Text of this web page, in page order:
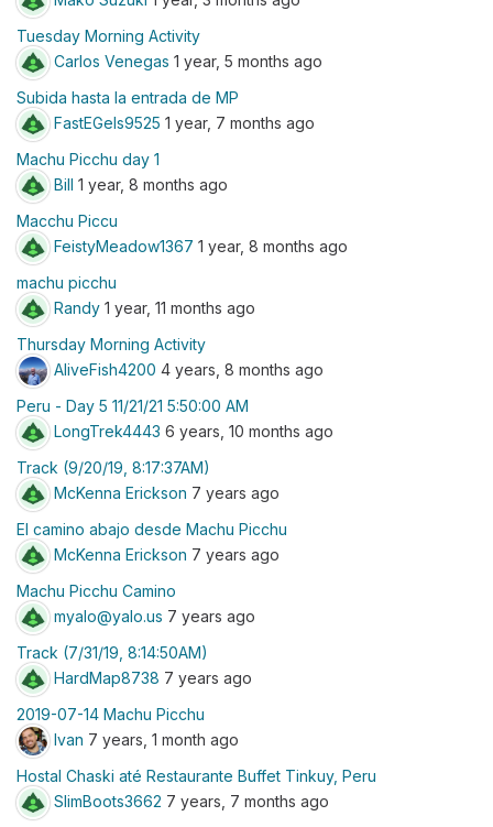
Tuesday Morning Activity
Carlos Venegas 1 year, 5 months ago
Subida hasta la entrada de MP
FastEGels9525 1 year, 7 months ago
Machu Picchu day 1
Bill 1 year, 8 months ago
Macchu Piccu
FeistyMeadow1367 1 year, 8 months ago
machu picchu
Randy 1 year, 11 months ago
Thursday Morning Activity
AliveFish4200 4 years, 8 months ago
Peru - Day 5 11/21/21 5:50:00 AM
LongTrek4443 6 years, 10 months ago
Track (9/20/19, 8:17:37AM)
McKenna Erickson 7 years ago
El camino abajo desde Machu Picchu
McKenna Erickson 7 years ago
Machu Picchu Camino
myalo@yalo.us 7 years ago
Track (7/31/19, 8:14:50AM)
HardMap8738 7 years ago
2019-07-14 Machu Picchu
Ivan 7 years, 1 month ago
Hostal Chaski até Restaurante Buffet Tinkuy, Peru
SlimBoots3662 7 years, 7 months ago